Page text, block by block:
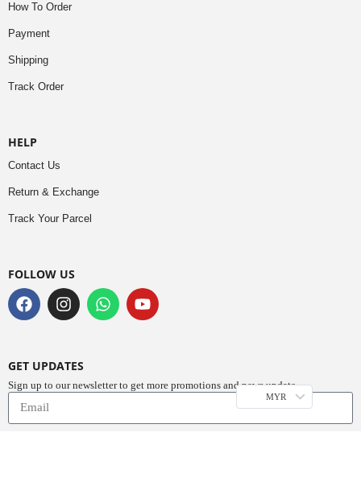
How To Order
Payment
Shipping
Track Order
HELP
Contact Us
Return & Exchange
Track Your Parcel
FOLLOW US
GET UPDATES
Sign up to our newsletter to get more promotions and news update.
MYR